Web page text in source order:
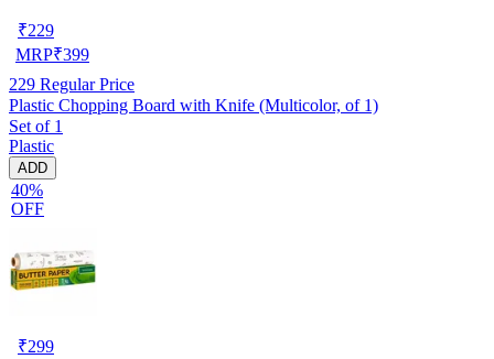
₹229
MRP₹399
229 Regular Price
Plastic Chopping Board with Knife (Multicolor, of 1)
Set of 1
Plastic
ADD
40%
OFF
₹299